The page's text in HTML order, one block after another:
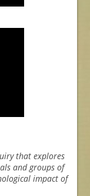
that explores
and groups of
impact of